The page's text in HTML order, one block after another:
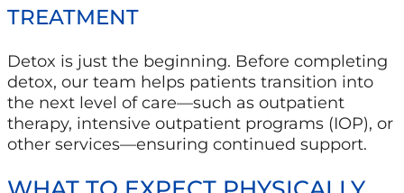
TREATMENT
Detox is just the beginning. Before completing
detox, our team helps patients transition into
the next level of care—such as outpatient
therapy, intensive outpatient programs (IOP), or
other services—ensuring continued support.